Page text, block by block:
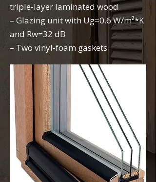
triple-layer laminated wood
– Glazing unit with Ug=0.6 W/m²*K
and Rw=32 dB
– Two vinyl-foam gaskets